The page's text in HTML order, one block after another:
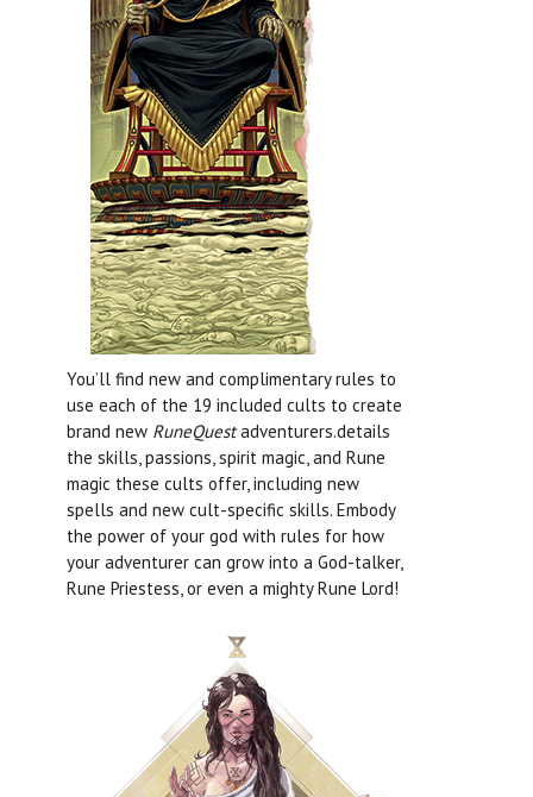
You’ll find new and complimentary rules to
use each of the 19 included cults to create
brand new RuneQuestadventurers.details
the skills, passions, spirit magic, and Rune
magic these cults offer, including new
spells and new cult-specific skills. Embody
the power of your god with rules for how
your adventurer can grow into a God-talker,
Rune Priestess, or even a mighty Rune Lord!